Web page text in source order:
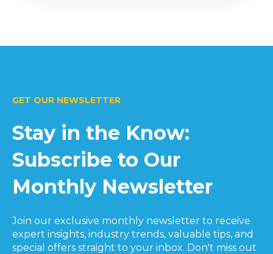
GET OUR NEWSLETTER
Stay in the Know:
Subscribe to Our
Monthly Newsletter
Join our exclusive monthly newsletter to receive
expert insights, industry trends, valuable tips, and
special offers straight to your inbox. Don't miss out